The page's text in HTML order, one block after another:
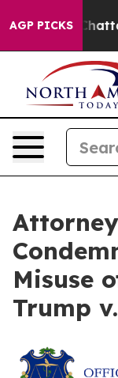
AGP PICKS
in
Misuse
Trump